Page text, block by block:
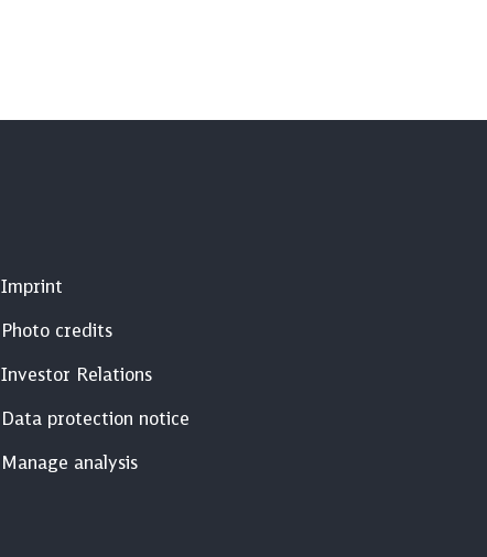
Imprint
Photo credits
Investor Relations
Data protection notice
Manage analysis